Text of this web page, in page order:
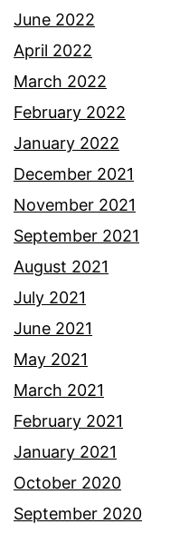
June 2022
April 2022
March 2022
February 2022
January 2022
December 2021
November 2021
September 2021
August 2021
July 2021
June 2021
May 2021
March 2021
February 2021
January 2021
October 2020
September 2020